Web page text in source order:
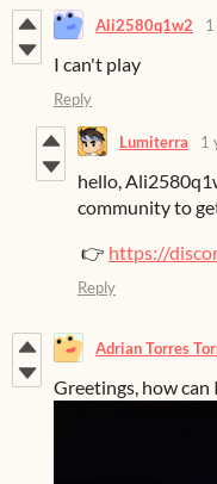
Ali2580q1w2
I can't play
Reply
Lumiterra 1
hello,
community to
👉 https://
Reply
Adrian Torres
Greetings, how can